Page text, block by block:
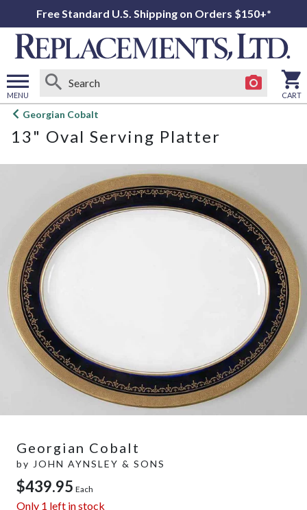
Free Standard U.S. Shipping on Orders $150+*
MENU
Open
menu
CART
Georgian Cobalt
13" Oval Serving Platter
Georgian Cobalt
by JOHN AYNSLEY & SONS
$439.95 Each
Only 1 left in stock